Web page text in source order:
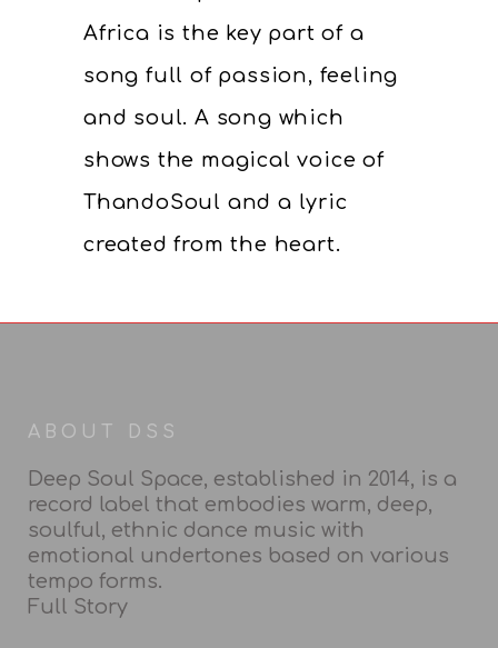
Africa is the key part of a
song full of passion, feeling
and soul. A song which
shows the magical voice of
ThandoSoul and a lyric
created from the heart.
ABOUT DSS
Deep Soul Space, established in 2014, is a
record label that embodies warm, deep,
soulful, ethnic dance music with
emotional undertones based on various
tempo forms.
Full Story